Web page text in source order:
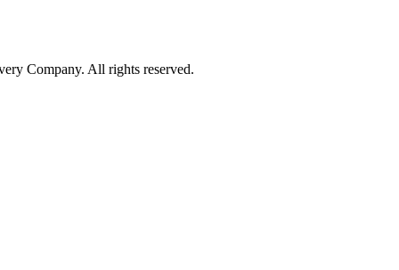
Company. All rights reserved.